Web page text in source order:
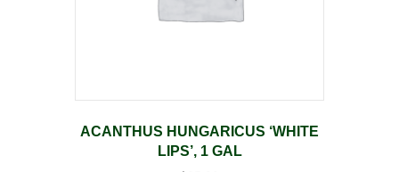
ACANTHUS HUNGARICUS ‘WHITE
LIPS’, 1 GAL